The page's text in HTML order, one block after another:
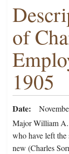
of
1905
Date
Major William A.
who have left
new (Charles